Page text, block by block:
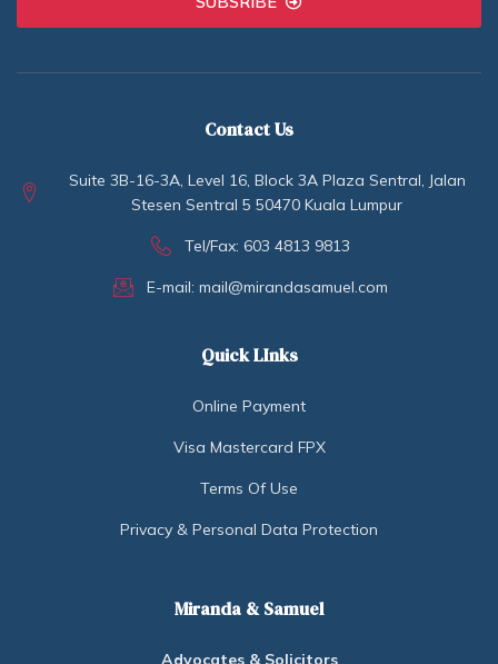
Contact Us
Suite 3B-16-3A, Level 16, Block 3A Plaza Sentral, Jalan
Stesen Sentral 5 50470 Kuala Lumpur
Tel/Fax: 603 4813 9813
E-mail: mail@mirandasamuel.com
Quick LInks
Online Payment
Visa Mastercard FPX
Terms Of Use
Privacy & Personal Data Protection
Miranda & Samuel
Advocates & Solicitors